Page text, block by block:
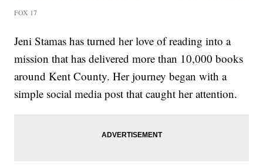
FOX 17
Jeni Stamas has turned her love of reading into a
mission that has delivered more than 10,000 books
around Kent County. Her journey began with a
simple social media post that caught her attention.